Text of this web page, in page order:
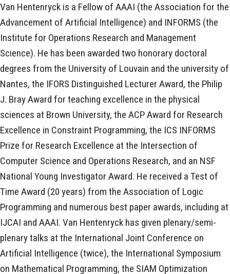
Van Hentenryck is a Fellow of AAAI (the Association for the
Advancement of Artificial Intelligence) and INFORMS (the
Institute for Operations Research and Management
Science). He has been awarded two honorary doctoral
degrees from the University of Louvain and the university of
Nantes, the IFORS Distinguished Lecturer Award, the Philip
J. Bray Award for teaching excellence in the physical
sciences at Brown University, the ACP Award for Research
Excellence in Constraint Programming, the ICS INFORMS
Prize for Research Excellence at the Intersection of
Computer Science and Operations Research, and an NSF
National Young Investigator Award. He received a Test of
Time Award (20 years) from the Association of Logic
Programming and numerous best paper awards, including at
IJCAI and AAAI. Van Hentenryck has given plenary/semi-
plenary talks at the International Joint Conference on
Artificial Intelligence (twice), the International Symposium
on Mathematical Programming, the SIAM Optimization